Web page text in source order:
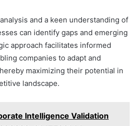
and a keen understanding of
can identify gaps and emerging
approach facilitates informed
companies to adapt and
maximizing their potential in
landscape.
Intelligence Validation